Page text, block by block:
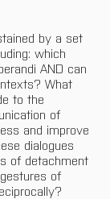
by a set
which
AND can
What
to the
of
and improve
dialogues
of detachment
of